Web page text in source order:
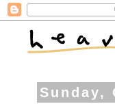
Sunday,